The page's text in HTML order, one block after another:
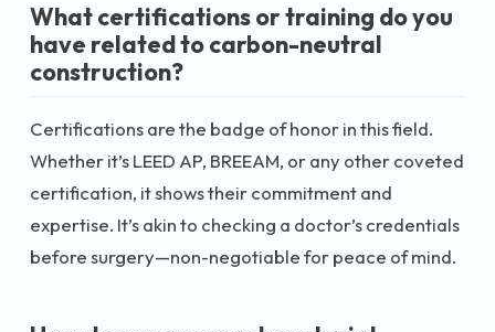
What certifications or training do you
have related to carbon-neutral
construction?
Certifications are the badge of honor in this field.
Whether it’s LEED AP, BREEAM, or any other coveted
certification, it shows their commitment and
expertise. It’s akin to checking a doctor’s credentials
before surgery—non-negotiable for peace of mind.